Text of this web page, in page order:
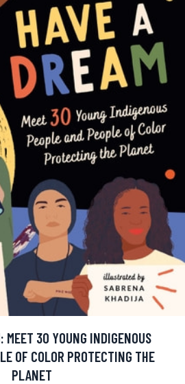
MEET 30 YOUNG INDIGENOUS
OF COLOR PROTECTING THE
PLANET